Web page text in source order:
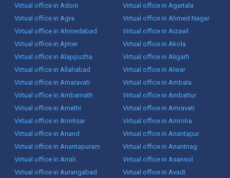
Virtual office in Adoni
Virtual office in Agartala
Virtual office in Agra
Virtual office in Ahmed Nagar
Virtual office in Ahmedabad
Virtual office in Aizawl
Virtual office in Ajmer
Virtual office in Akola
Virtual office in Alappuzha
Virtual office in Aligarh
Virtual office in Allahabad
Virtual office in Alwar
Virtual office in Amaravati
Virtual office in Ambala
Virtual office in Ambarnath
Virtual office in Ambattur
Virtual office in Amethi
Virtual office in Amravati
Virtual office in Amritsar
Virtual office in Amroha
Virtual office in Anand
Virtual office in Anantapur
Virtual office in Anantapuram
Virtual office in Anantnag
Virtual office in Arrah
Virtual office in Asansol
Virtual office in Aurangabad
Virtual office in Avadi